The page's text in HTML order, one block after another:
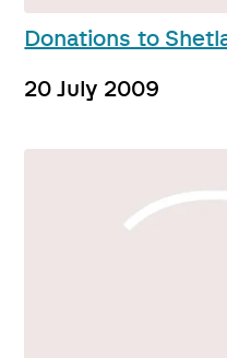
Donations to
20 July 2009